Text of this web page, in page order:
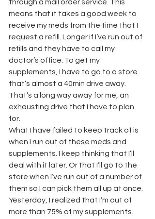
through a mail order service. This
means that it takes a good week to
receive my meds from the time that I
request a refill. Longer if I’ve run out of
refills and they have to call my
doctor’s office. To get my
supplements, I have to go to a store
that’s almost a 40min drive away.
That’s a long way away for me, an
exhausting drive that I have to plan
for.
What I have failed to keep track of is
when I run out of these meds and
supplements. I keep thinking that I’ll
deal with it later. Or that I’ll go to the
store when I’ve run out of a number of
them so I can pick them all up at once.
Yesterday, I realized that I’m out of
more than 75% of my supplements.